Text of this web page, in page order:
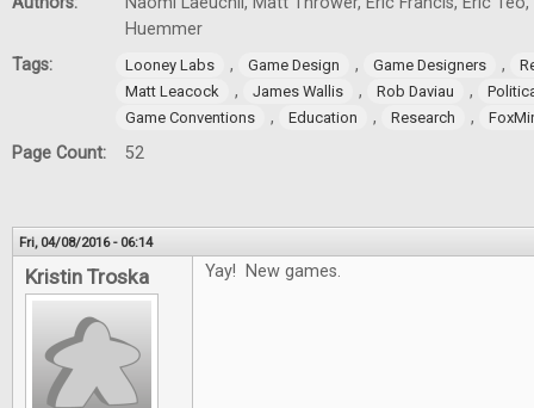
Huemmer
Tags:
Looney Labs , Game Design , Game Designers ,
Matt Leacock
, James Wallis , Rob Daviau ,
Game Conventions
, Education , Research ,
Page Count: 52
Fri, 04/08/2016 - 06:14
Kristin Troska Yay! New games.